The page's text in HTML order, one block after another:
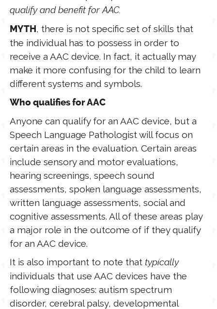
qualify and benefit for AAC.
MYTH , there is not specific set of skills that
the individual has to possess in order to
receive a AAC device. In fact, it actually may
make it more confusing for the child to learn
different systems and symbols.
Who qualifies for AAC
Anyone can qualify for an AAC device, but a
Speech Language Pathologist will focus on
certain areas in the evaluation. Certain areas
include sensory and motor evaluations,
hearing screenings, speech sound
assessments, spoken language assessments,
written language assessments, social and
cognitive assessments. All of these areas play
a major role in the outcome of if they qualify
for an AAC device.
It is also important to note that typically
individuals that use AAC devices have the
following diagnoses: autism spectrum
disorder, cerebral palsy, developmental